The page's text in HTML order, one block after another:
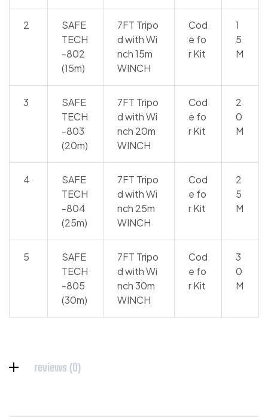
2
SAFE
TECH
-802
(15m)
7FT Tripo
d with Wi
nch 15m
WINCH
Cod
e fo
r Kit
1
5
M
3
SAFE
TECH
-803
(20m)
7FT Tripo
d with Wi
nch 20m
WINCH
Cod
e fo
r Kit
2
0
M
4
SAFE
TECH
-804
(25m)
7FT Tripo
d with Wi
nch 25m
WINCH
Cod
e fo
r Kit
2
5
M
5
SAFE
TECH
-805
(30m)
7FT Tripo
d with Wi
nch 30m
WINCH
Cod
e fo
r Kit
3
0
M
reviews (0)